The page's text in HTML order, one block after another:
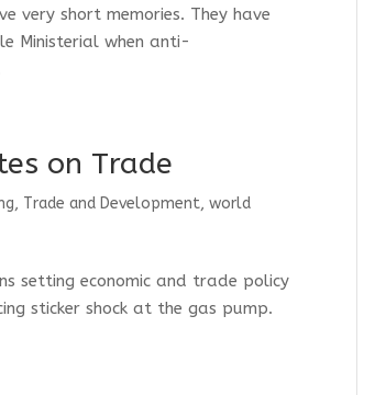
very short memories. They have
Ministerial when anti-
on Trade
, Trade and Development,world
setting economic and trade policy
sticker shock at the gas pump.